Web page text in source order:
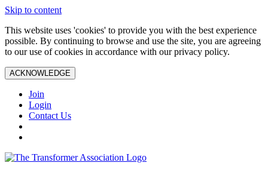
Skip to content
This website uses 'cookies' to provide you with the best experience
possible. By continuing to browse and use the site, you are agreeing
to our use of cookies in accordance with our privacy policy.
ACKNOWLEDGE
Join
Login
Contact Us